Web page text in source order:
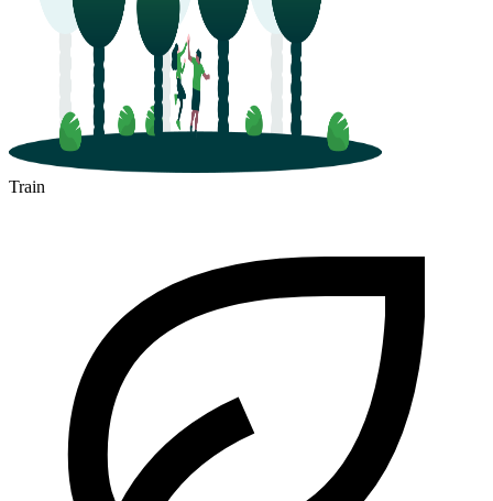
Train